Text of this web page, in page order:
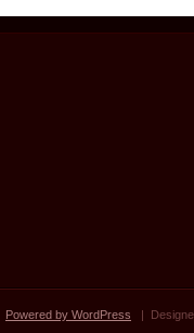
Powered by WordPress |